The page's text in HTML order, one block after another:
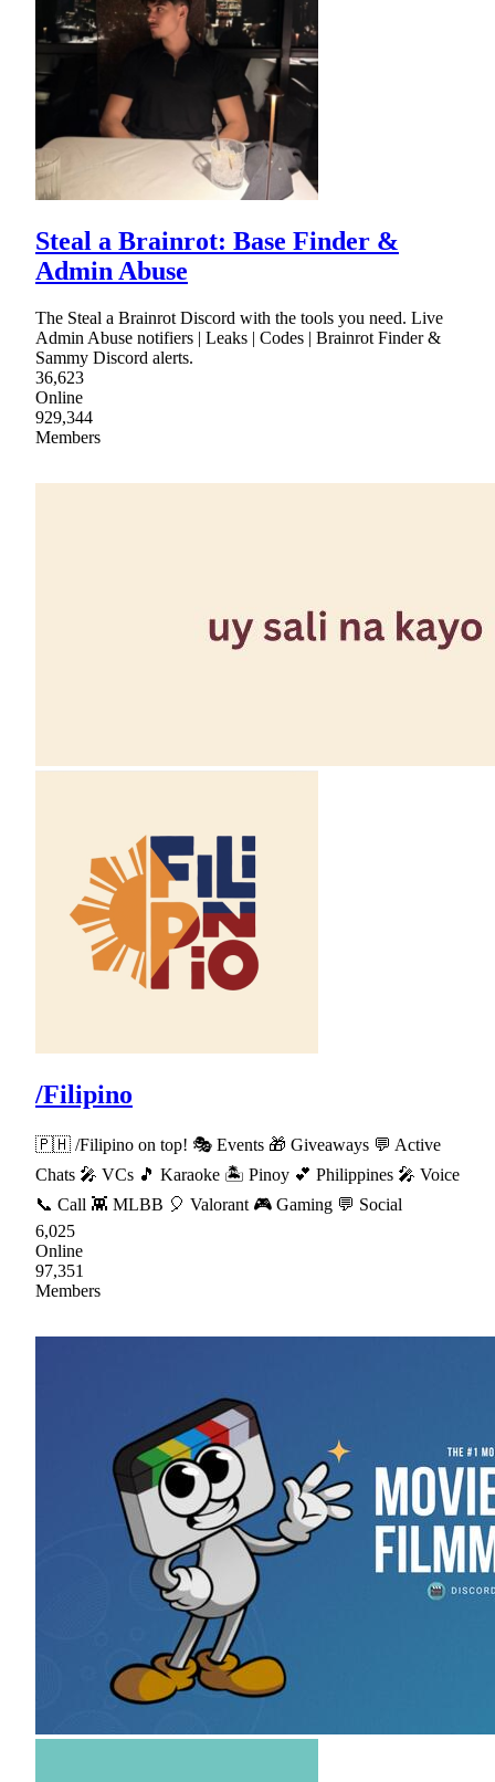
Steal a Brainrot: Base Finder &
Admin Abuse
The Steal a Brainrot Discord with the tools you need. Live
Admin Abuse notifiers | Leaks | Codes | Brainrot Finder &
Sammy Discord alerts.
36,623
Online
929,344
Members
/Filipino
🇵🇭 /Filipino on top! 🎭 Events 🎁 Giveaways 💬 Active
Chats 🎤 VCs 🎵 Karaoke 🏝 Pinoy 💕 Philippines 🎤 Voice
📞 Call 👾 MLBB 🎈 Valorant 🎮 Gaming 💬 Social
6,025
Online
97,351
Members